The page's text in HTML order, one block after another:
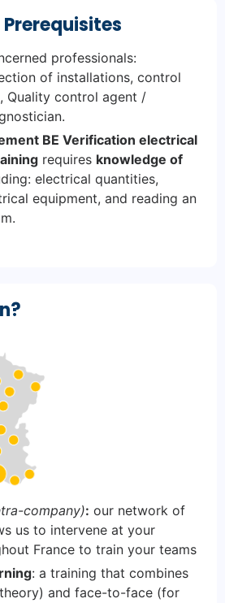
professionals:
of installations, control
Quality control agent /
BE Verification electrical
requires knowledge of
electrical quantities,
equipment, and reading an
company): our network of
us to intervene at your
France to train your teams
: a training that combines
and face-to-face (for